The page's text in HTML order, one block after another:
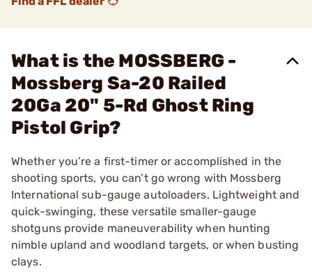
What is the MOSSBERG -
Mossberg Sa-20 Railed
20Ga 20" 5-Rd Ghost Ring
Pistol Grip?
Whether you’re a first-timer or accomplished in the
shooting sports, you can’t go wrong with Mossberg
International sub-gauge autoloaders. Lightweight and
quick-swinging, these versatile smaller-gauge
shotguns provide maneuverability when hunting
nimble upland and woodland targets, or when busting
clays.